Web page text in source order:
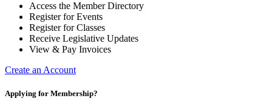
Access the Member Directory
Register for Events
Register for Classes
Receive Legislative Updates
View & Pay Invoices
Create an Account
Applying for Membership?